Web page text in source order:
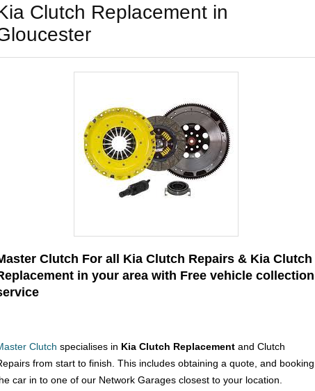
Clutch Replacement in
Clutch For all Kia Clutch Repairs & Kia Clutch
in your area with Free vehicle collection
Clutch specialises in Kia Clutch Replacement and Clutch
from start to finish. This includes obtaining a quote, and booking
car in to one of our Network Garages closest to your location.